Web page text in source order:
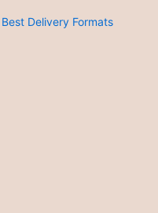
Delivery Formats